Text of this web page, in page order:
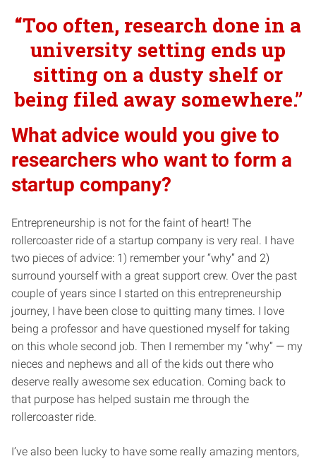
“Too often, research done in a
university setting ends up
sitting on a dusty shelf or
being filed away somewhere.”
What advice would you give to
researchers who want to form a
startup company?
Entrepreneurship is not for the faint of heart! The
rollercoaster ride of a startup company is very real. I have
two pieces of advice: 1) remember your “why” and 2)
surround yourself with a great support crew. Over the past
couple of years since I started on this entrepreneurship
journey, I have been close to quitting many times. I love
being a professor and have questioned myself for taking
on this whole second job. Then I remember my “why” — my
nieces and nephews and all of the kids out there who
deserve really awesome sex education. Coming back to
that purpose has helped sustain me through the
rollercoaster ride.
I’ve also been lucky to have some really amazing mentors,